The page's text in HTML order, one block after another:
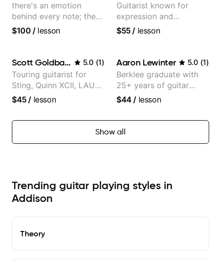
there's an emotion
behind every note; the
tone is in your hands
$100 /lesson
Guitarist known for
expression and
versatility with a 100k+
$55/ lesson
Scott Goldbaum 5.0 (1)
Touring guitarist for
Sting, Quinn XCII, LAUV
& David Kushner.
Music & Fender Play
$45/ lesson
Aaron Lewinter 5.0 (1)
Berklee graduate with
25+ years of guitar
experience
$44 / lesson
Show all
Trending guitar playing styles in
Addison
Theory